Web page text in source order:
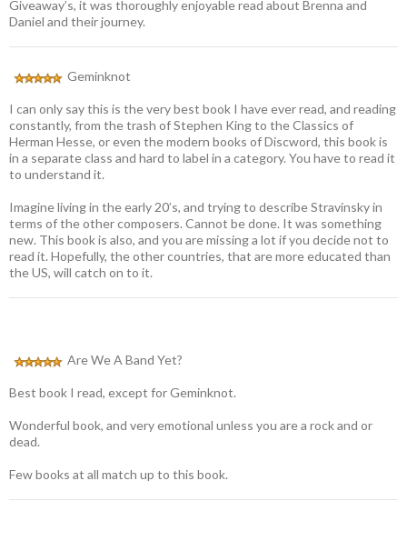
Giveaway’s, it was thoroughly enjoyable read about Brenna and
Daniel and their journey.
Geminknot
I can only say this is the very best book I have ever read, and reading
constantly, from the trash of Stephen King to the Classics of
Herman Hesse, or even the modern books of Discword, this book is
in a separate class and hard to label in a category. You have to read it
to understand it.
Imagine living in the early 20’s, and trying to describe Stravinsky in
terms of the other composers. Cannot be done. It was something
new. This book is also, and you are missing a lot if you decide not to
read it. Hopefully, the other countries, that are more educated than
the US, will catch on to it.
Are We A Band Yet?
Best book I read, except for Geminknot.
Wonderful book, and very emotional unless you are a rock and or
dead.
Few books at all match up to this book.